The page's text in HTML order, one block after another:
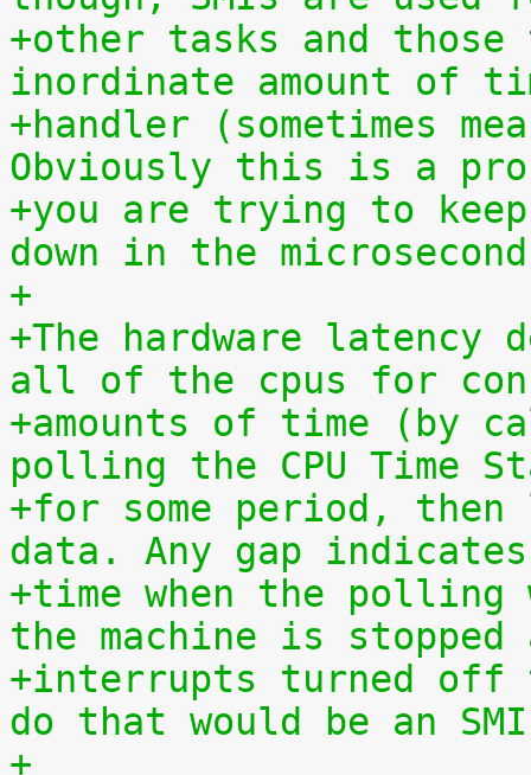
+other tasks and those
inordinate amount of
+handler (sometimes
Obviously this is a
+you are trying to
down in the
+
+The hardware latency
all of the cpus for
+amounts of time (by
polling the CPU Time
+for some period,
data. Any gap
+time when the polling
the machine is stopped
+interrupts turned off
do that would be an
+